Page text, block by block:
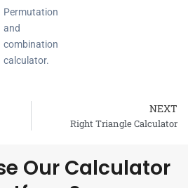
Permutation
and
combination
calculator.
NEXT
Right Triangle Calculator
Our Calculator